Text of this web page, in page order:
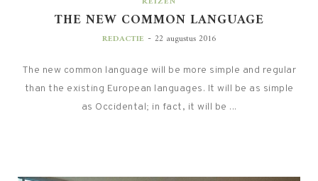
THE NEW COMMON LANGUAGE
REDACTIE - 22 augustus 2016
The new common language will be more simple and regular
than the existing European languages. It will be as simple
as Occidental; in fact, it will be ...